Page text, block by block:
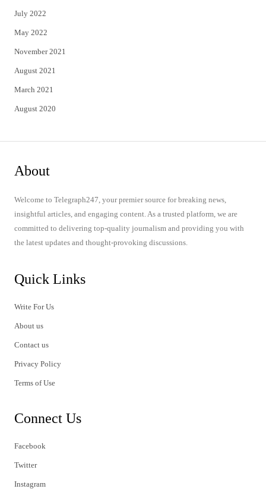
July 2022
May 2022
November 2021
August 2021
March 2021
August 2020
About
Welcome to Telegraph247, your premier source for breaking news,
insightful articles, and engaging content. As a trusted platform, we are
committed to delivering top-quality journalism and providing you with
the latest updates and thought-provoking discussions.
Quick Links
Write For Us
About us
Contact us
Privacy Policy
Terms of Use
Connect Us
Facebook
Twitter
Instagram